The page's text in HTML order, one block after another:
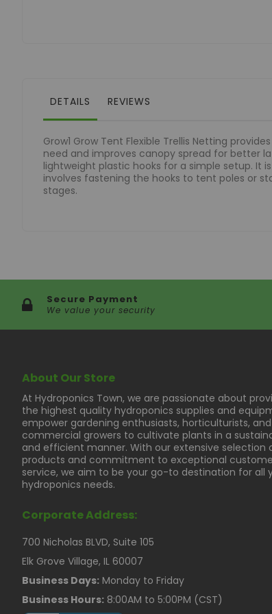
DETAILS REVIEWS
Grow1 Grow Tent Flexible Trellis Netting
need and improves canopy spread for better
lightweight plastic hooks for a simple setup. It
involves fastening the hooks to tent poles or
stages.
Secure Payment
We value your security
About Our Store
At Hydroponics Town, we are passionate about
the highest quality hydroponics supplies and
empower gardening enthusiasts, horticulturists, and
commercial growers to cultivate plants in a
and efficient manner. With our extensive selection
products and commitment to exceptional
service, we aim to be your go-to destination for all
hydroponics needs.
Corporate Address:
700 Nicholas BLVD, Suite 105
Elk Grove Village, IL 60007
Business Days: Monday to Friday
Business Hours: 8:00AM to 5:00PM (CST)